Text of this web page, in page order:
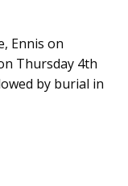
Ennis on
Thursday 4th
by burial in